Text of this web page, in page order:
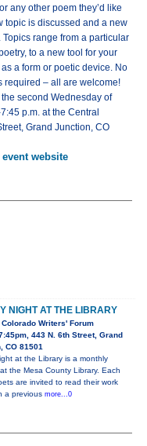
any other poem they’d like
topic is discussed and a new
range from a particular
to a new tool for your
a form or poetic device. No
required – all are welcome!
second Wednesday of
p.m. at the Central
Grand Junction, CO
website
NIGHT AT THE LIBRARY
Writers' Forum
443 N. 6th Street, Grand
CO 81501
at the Library is a monthly
the Mesa County Library. Each
are invited to read their work
a previous more...0